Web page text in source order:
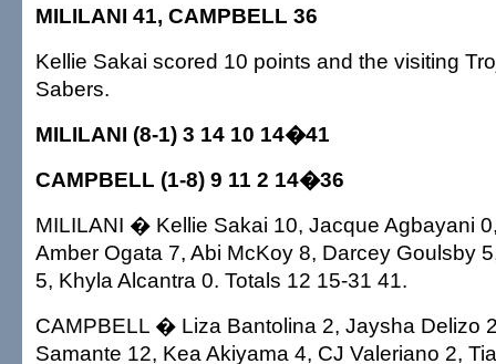
MILILANI 41, CAMPBELL 36
Kellie Sakai scored 10 points and the visiting
Sabers.
MILILANI (8-1) 3 14 10 14�41
CAMPBELL (1-8) 9 11 2 14�36
MILILANI � Kellie Sakai 10, Jacque Agbayani
Amber Ogata 7, Abi McKoy 8, Darcey Goulsby
5, Khyla Alcantra 0. Totals 12 15-31 41.
CAMPBELL � Liza Bantolina 2, Jaysha Delizo
Samante 12, Kea Akiyama 4, CJ Valeriano 2,